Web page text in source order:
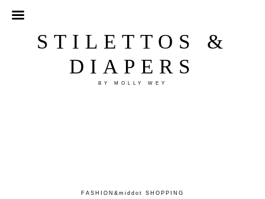
STILETTOS &
DIAPERS
BY MOLLY WEY
FASHION &middot SHOPPING